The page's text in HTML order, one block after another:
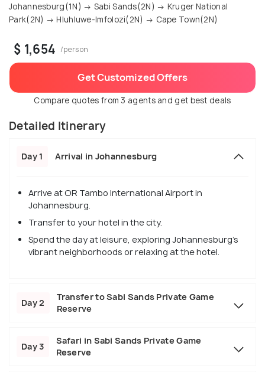
Johannesburg(1N) → Sabi Sands(2N) → Kruger National
Park(2N) → Hluhluwe-Imfolozi(2N) → Cape Town(2N)
$ 1,654 /person
Get Customized Offers
Compare quotes from 3 agents and get best deals
Detailed Itinerary
Day 1 Arrival in Johannesburg
Arrive at OR Tambo International Airport in
Johannesburg.
Transfer to your hotel in the city.
Spend the day at leisure, exploring Johannesburg's
vibrant neighborhoods or relaxing at the hotel.
Day 2
Transfer to Sabi Sands Private Game
Reserve
Day 3
Safari in Sabi Sands Private Game
Reserve